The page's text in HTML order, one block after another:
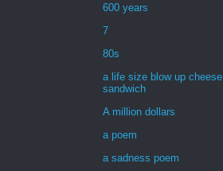
600 years
7
80s
a life size blow up cheese
sandwich
A million dollars
a poem
a sadness poem